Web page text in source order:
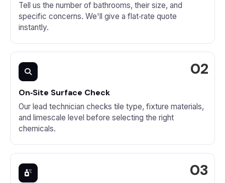
Tell us the number of bathrooms, their size, and
specific concerns. We'll give a flat‑rate quote
instantly.
On‑Site Surface Check
Our lead technician checks tile type, fixture materials,
and limescale level before selecting the right
chemicals.